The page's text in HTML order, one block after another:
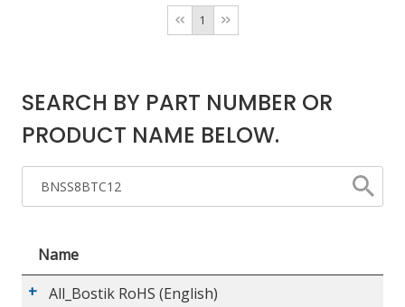
ASK THE GLUE DOCTOR®
COMPARE PRODUCTS
0
MY CART
0
1
SEARCH BY PART NUMBER OR
PRODUCT NAME BELOW.
Name
All_Bostik RoHS (English)